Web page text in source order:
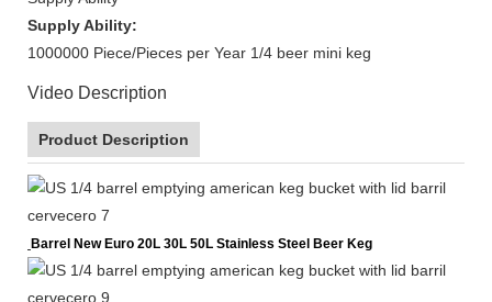
Supply Ability:
1000000 Piece/Pieces per Year 1/4 beer mini keg
Video Description
Product Description
Barrel New Euro 20L 30L 50L Stainless Steel Beer Keg